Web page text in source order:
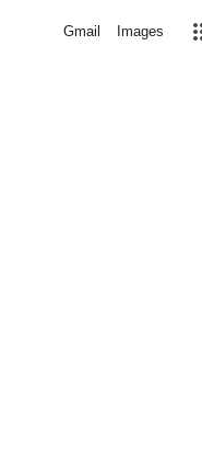
Gmail Images